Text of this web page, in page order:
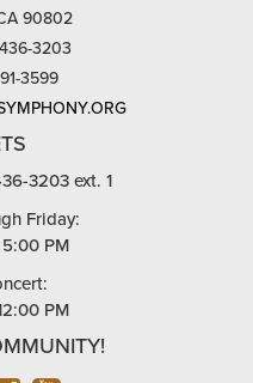
90802
3203
3599
3203 ext. 1
Friday:
PM
PM